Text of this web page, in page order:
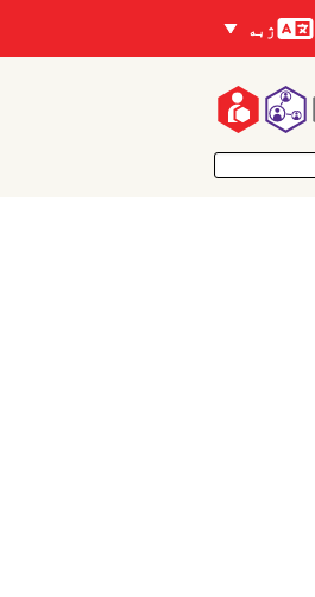
Languages
ژبه